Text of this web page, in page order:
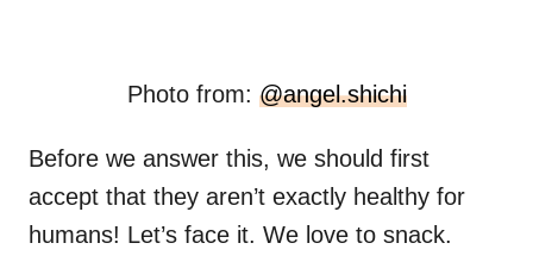
Photo from: @angel.shichi
Before we answer this, we should first
accept that they aren’t exactly healthy for
humans! Let’s face it. We love to snack.